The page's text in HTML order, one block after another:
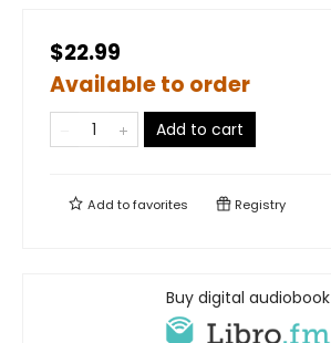
$22.99
Available to order
Add to cart
Add tofavorites Registry
Buy digital audiobook